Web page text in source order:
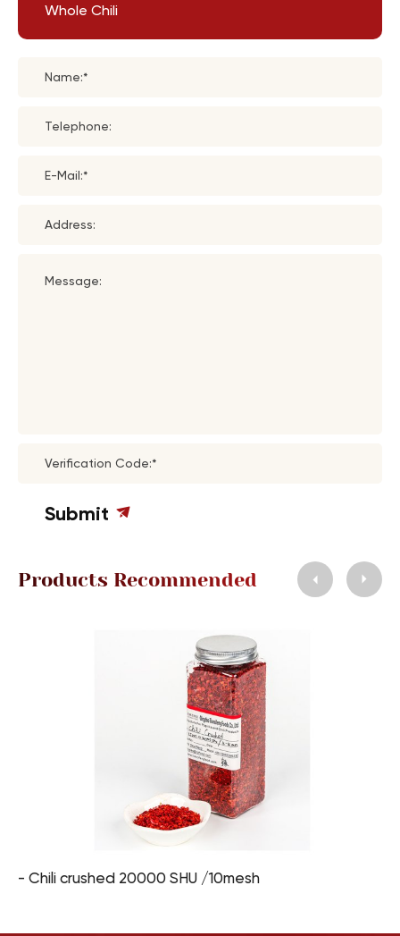
Whole Chili
Name:*
Telephone:
E-Mail:*
Address:
Message:
Verification Code:*
Submit
Products Recommended
- Chili crushed 20000 SHU /10mesh